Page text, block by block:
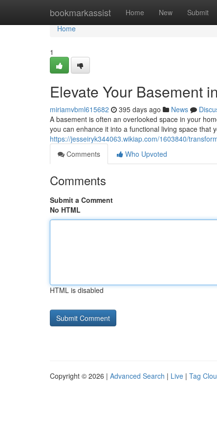
bookmarkassist Home New Submit
Home
Home
1
Elevate Your Basement
miriamvbml615682 395 days ago News
A basement is often an overlooked space in your
you can enhance it into a functional living space that
https://jesseiryk344063.wikiap.com/1603840/
Comments
Who Upvoted
Comments
Submit a Comment
No HTML
HTML is disabled
Copyright © 2026 | Advanced Search | Live | Tag